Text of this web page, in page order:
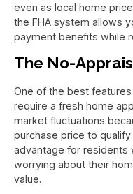
even as local home
the FHA system allows
payment benefits while
The No-
One of the best
require a fresh home
market fluctuations
purchase price to
advantage for residents
worrying about their
value.